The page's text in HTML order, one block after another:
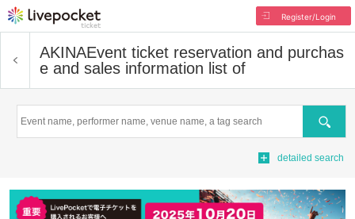
Register/Login
AKINAEvent ticket reservation and purchas
e and sales information list of
Search
detailed search